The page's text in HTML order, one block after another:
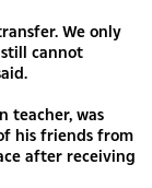
We only
cannot
teacher, was
his friends from
after receiving